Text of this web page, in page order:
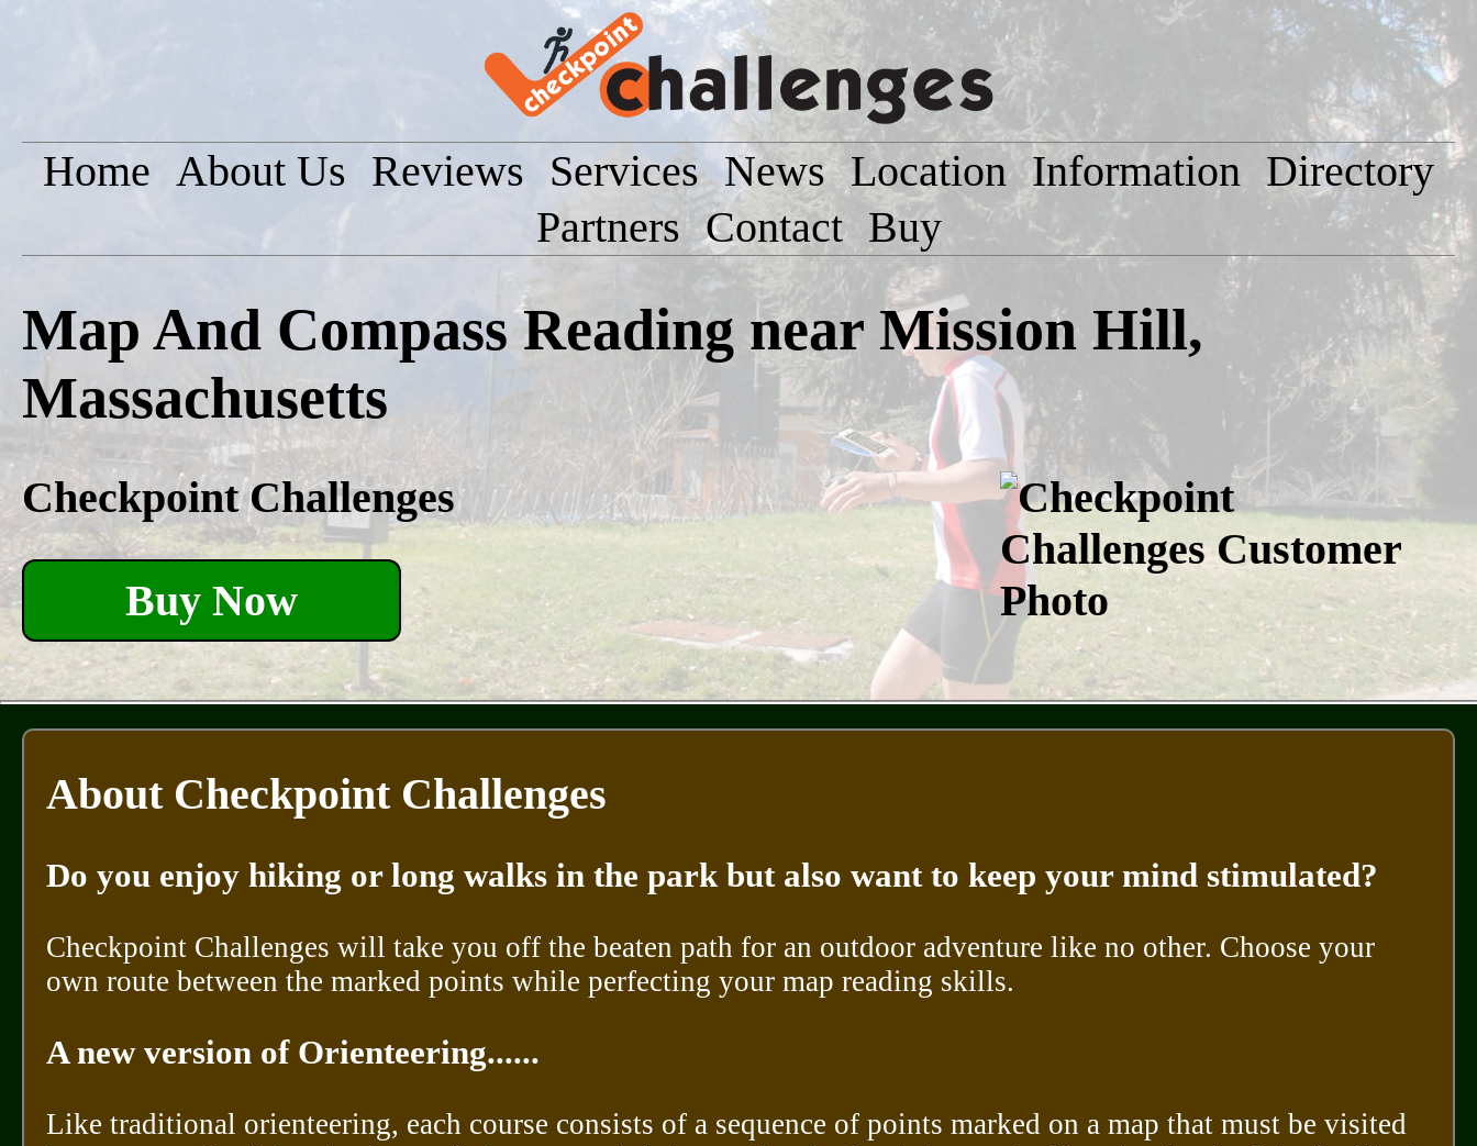
Home About Us Reviews Services News Location Information Directory
Partners Contact Buy
Map And Compass Reading near Mission Hill,
Massachusetts
Checkpoint Challenges
Buy Now
About Checkpoint Challenges
Do you enjoy hiking or long walks in the park but also want to keep your mind stimulated?
Checkpoint Challenges will take you off the beaten path for an outdoor adventure like no other. Choose your
own route between the marked points while perfecting your map reading skills.
A new version of Orienteering......
Like traditional orienteering, each course consists of a sequence of points marked on a map that must be visited